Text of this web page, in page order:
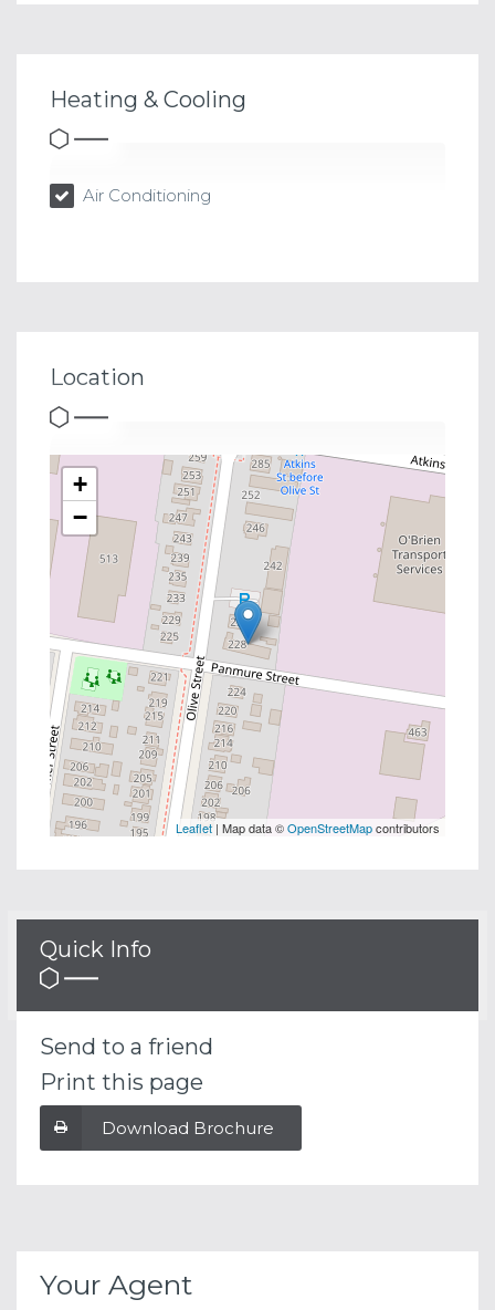
Heating & Cooling
Air Conditioning
Location
+
−
Leaflet | Map data ©OpenStreetMapcontributors
Quick Info
Send to a friend
Print this page
Download Brochure
Your Agent